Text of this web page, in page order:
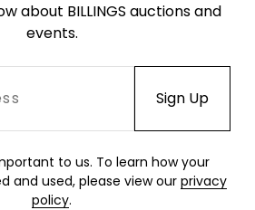
about BILLINGS auctions and
events.
to us. To learn how your
and used, please view our privacy
policy.